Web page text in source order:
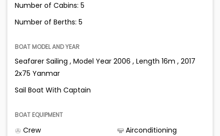
Number of Cabins: 5
Number of Berths: 5
BOAT MODEL AND YEAR
Seafarer Sailing , Model Year 2006 , Length 16m , 2017
2x75 Yanmar
Sail Boat With Captain
BOAT EQUIPMENT
Crew
Airconditioning